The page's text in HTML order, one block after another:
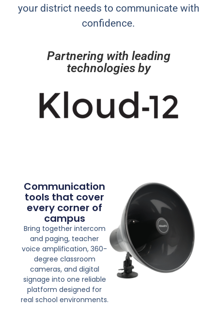
your district needs to communicate with
confidence.
Partnering with leading
technologies by
Communication
tools that cover
every corner of
campus
Bring together intercom
and paging, teacher
voice amplification, 360-
degree classroom
cameras, and digital
signage into one reliable
platform designed for
real school environments.